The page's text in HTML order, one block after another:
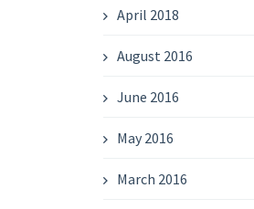
April 2018
August 2016
June 2016
May 2016
March 2016